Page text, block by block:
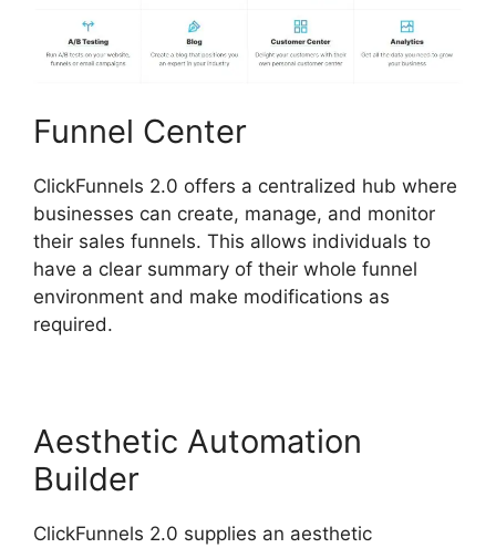
Funnel Center
ClickFunnels 2.0 offers a centralized hub where
businesses can create, manage, and monitor
their sales funnels. This allows individuals to
have a clear summary of their whole funnel
environment and make modifications as
required.
Aesthetic Automation
Builder
ClickFunnels 2.0 supplies an aesthetic